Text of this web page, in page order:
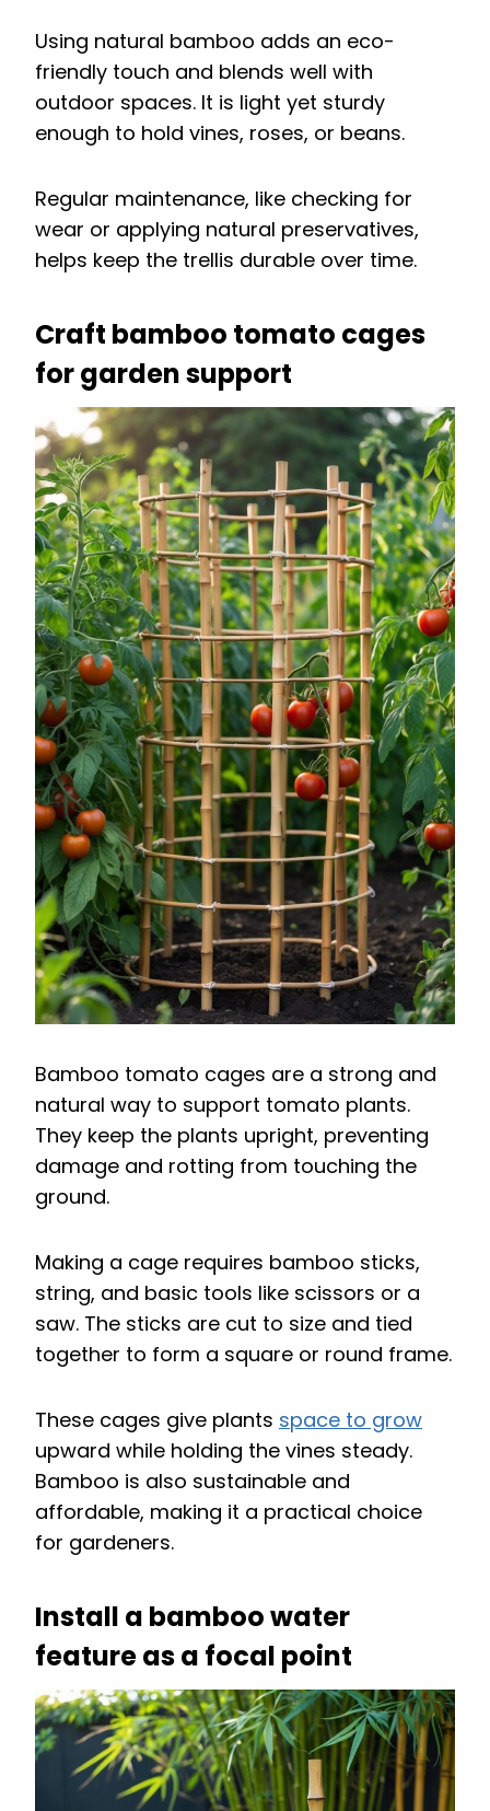
Using natural bamboo adds an eco-
friendly touch and blends well with
outdoor spaces. It is light yet sturdy
enough to hold vines, roses, or beans.
Regular maintenance, like checking for
wear or applying natural preservatives,
helps keep the trellis durable over time.
Craft bamboo tomato cages
for garden support
Bamboo tomato cages are a strong and
natural way to support tomato plants.
They keep the plants upright, preventing
damage and rotting from touching the
ground.
Making a cage requires bamboo sticks,
string, and basic tools like scissors or a
saw. The sticks are cut to size and tied
together to form a square or round frame.
These cages give plants space to grow
upward while holding the vines steady.
Bamboo is also sustainable and
affordable, making it a practical choice
for gardeners.
Install a bamboo water
feature as a focal point